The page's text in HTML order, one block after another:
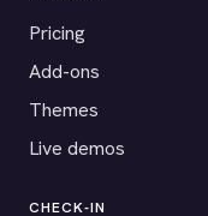
Pricing
Add-ons
Themes
Live demos
CHECK-IN